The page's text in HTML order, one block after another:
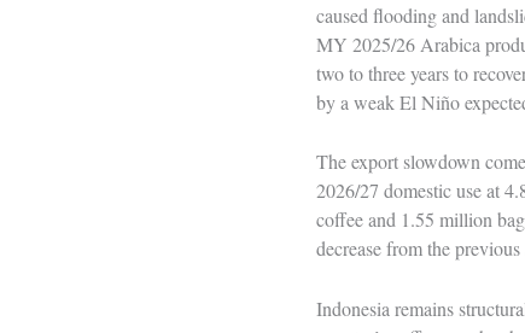
caused flooding and
MY 2025/26 Arabica
two to three years to
by a weak El Niño
The export slowdown
2026/27 domestic use at
coffee and 1.55 million
decrease from the previous
Indonesia remains